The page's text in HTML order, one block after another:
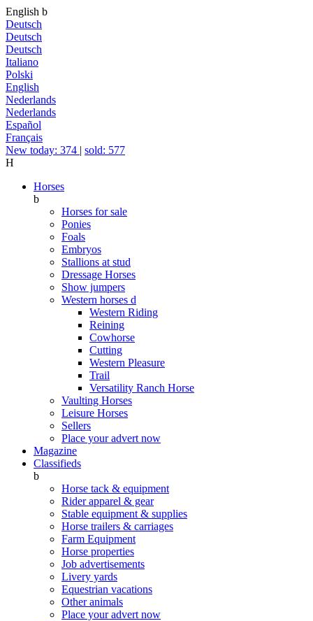
English b
Deutsch
Deutsch
Deutsch
Italiano
Polski
English
Nederlands
Nederlands
Español
Français
New today: 374 | sold: 577
H
Horses
b
Horses for sale
Ponies
Foals
Embryos
Stallions at stud
Dressage Horses
Show jumpers
Western horses d
Western Riding
Reining
Cowhorse
Cutting
Western Pleasure
Trail
Versatility Ranch Horse
Vaulting Horses
Leisure Horses
Sellers
Place your advert now
Magazine
Classifieds
b
Horse tack & equipment
Rider apparel & gear
Stable equipment & supplies
Horse trailers & carriages
Farm Equipment
Horse properties
Job advertisements
Livery yards
Equestrian vacations
Other animals
Place your advert now